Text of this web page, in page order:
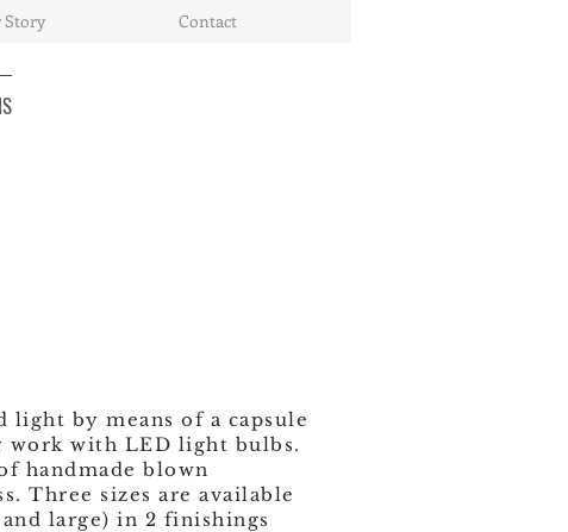
Story Contact
light by means of a capsule
with LED light bulbs.
handmade blown
Three sizes are available
large) in 2 finishings